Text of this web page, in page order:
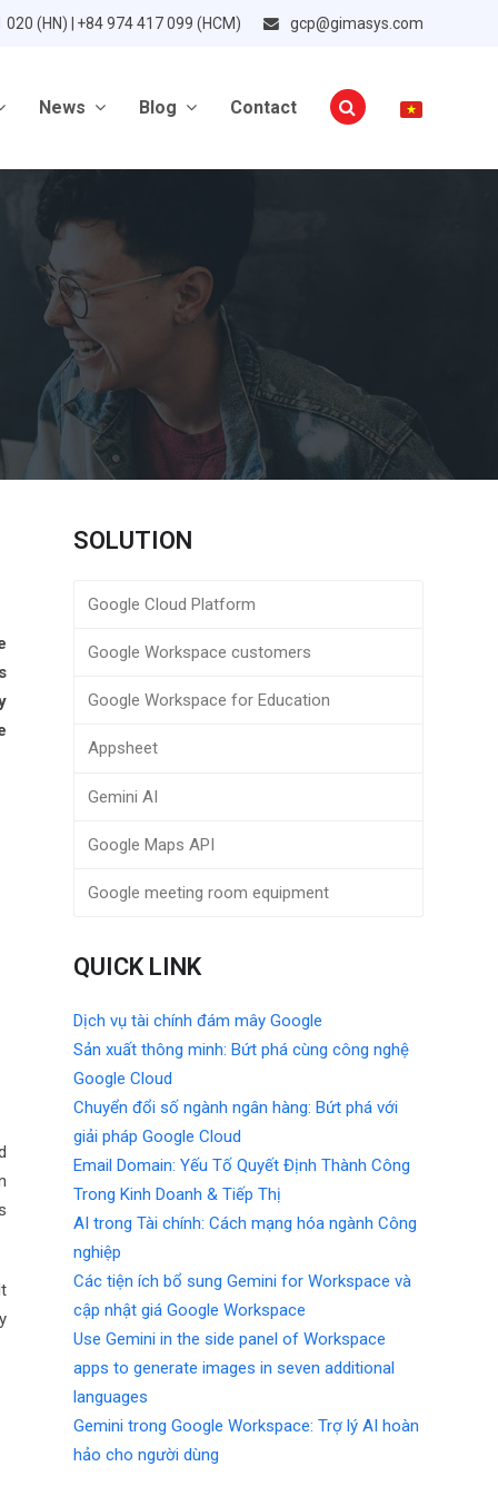
020 (HN) | +84 974 417 099 (HCM) gcp@gimasys.com
News Blog Contact
SOLUTION
Google Cloud Platform
Google Workspace customers
Google Workspace for Education
Appsheet
Gemini AI
Google Maps API
Google meeting room equipment
QUICK LINK
Dịch vụ tài chính đám mây Google
Sản xuất thông minh: Bứt phá cùng công nghệ
Google Cloud
Chuyển đổi số ngành ngân hàng: Bứt phá với
giải pháp Google Cloud
Email Domain: Yếu Tố Quyết Định Thành Công
Trong Kinh Doanh & Tiếp Thị
AI trong Tài chính: Cách mạng hóa ngành Công
nghiệp
Các tiện ích bổ sung Gemini for Workspace và
cập nhật giá Google Workspace
Use Gemini in the side panel of Workspace
apps to generate images in seven additional
languages
Gemini trong Google Workspace: Trợ lý AI hoàn
hảo cho người dùng